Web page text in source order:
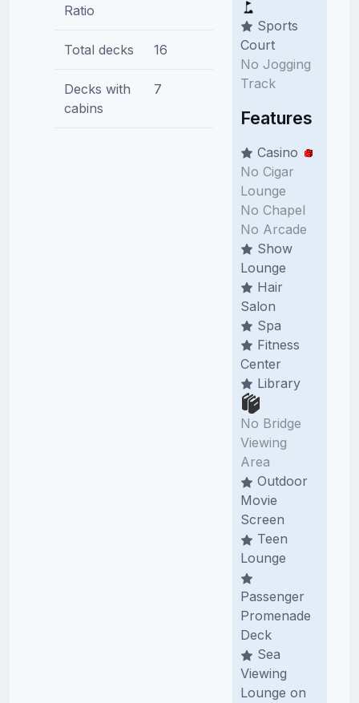
Ratio
Total decks 16
Decks with
cabins
7
Sports
Court
No Jogging
Track
Features
Casino
No Cigar
Lounge
No Chapel
No Arcade
Show
Lounge
Hair
Salon
Spa
Fitness
Center
Library
No Bridge
Viewing
Area
Outdoor
Movie
Screen
Teen
Lounge
Passenger
Promenade
Deck
Sea
Viewing
Lounge on